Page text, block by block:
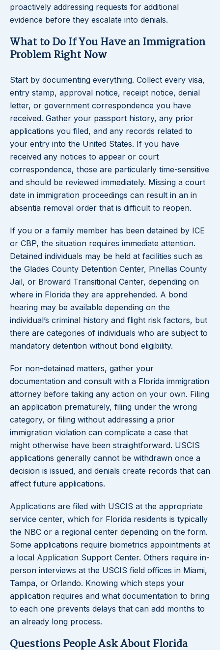
proactively addressing requests for additional
evidence before they escalate into denials.
What to Do If You Have an Immigration
Problem Right Now
Start by documenting everything. Collect every visa,
entry stamp, approval notice, receipt notice, denial
letter, or government correspondence you have
received. Gather your passport history, any prior
applications you filed, and any records related to
your entry into the United States. If you have
received any notices to appear or court
correspondence, those are particularly time-sensitive
and should be reviewed immediately. Missing a court
date in immigration proceedings can result in an in
absentia removal order that is difficult to reopen.
If you or a family member has been detained by ICE
or CBP, the situation requires immediate attention.
Detained individuals may be held at facilities such as
the Glades County Detention Center, Pinellas County
Jail, or Broward Transitional Center, depending on
where in Florida they are apprehended. A bond
hearing may be available depending on the
individual’s criminal history and flight risk factors, but
there are categories of individuals who are subject to
mandatory detention without bond eligibility.
For non-detained matters, gather your
documentation and consult with a Florida immigration
attorney before taking any action on your own. Filing
an application prematurely, filing under the wrong
category, or filing without addressing a prior
immigration violation can complicate a case that
might otherwise have been straightforward. USCIS
applications generally cannot be withdrawn once a
decision is issued, and denials create records that can
affect future applications.
Applications are filed with USCIS at the appropriate
service center, which for Florida residents is typically
the NBC or a regional center depending on the form.
Some applications require biometrics appointments at
a local Application Support Center. Others require in-
person interviews at the USCIS field offices in Miami,
Tampa, or Orlando. Knowing which steps your
application requires and what documentation to bring
to each one prevents delays that can add months to
an already long process.
Questions People Ask About Florida